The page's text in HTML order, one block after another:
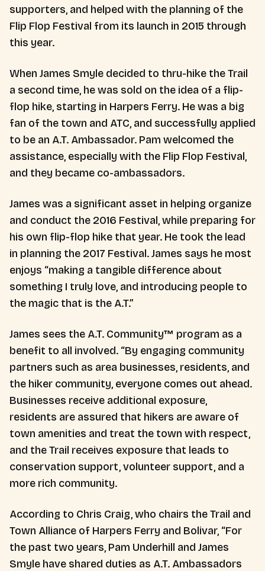
supporters, and helped with the planning of the
Flip Flop Festival from its launch in 2015 through
this year.
When James Smyle decided to thru-hike the Trail
a second time, he was sold on the idea of a flip-
flop hike, starting in Harpers Ferry. He was a big
fan of the town and ATC, and successfully applied
to be an A.T. Ambassador. Pam welcomed the
assistance, especially with the Flip Flop Festival,
and they became co-ambassadors.
James was a significant asset in helping organize
and conduct the 2016 Festival, while preparing for
his own flip-flop hike that year. He took the lead
in planning the 2017 Festival. James says he most
enjoys “making a tangible difference about
something I truly love, and introducing people to
the magic that is the A.T.”
James sees the A.T. Community™ program as a
benefit to all involved. “By engaging community
partners such as area businesses, residents, and
the hiker community, everyone comes out ahead.
Businesses receive additional exposure,
residents are assured that hikers are aware of
town amenities and treat the town with respect,
and the Trail receives exposure that leads to
conservation support, volunteer support, and a
more rich community.
According to Chris Craig, who chairs the Trail and
Town Alliance of Harpers Ferry and Bolivar, “For
the past two years, Pam Underhill and James
Smyle have shared duties as A.T. Ambassadors